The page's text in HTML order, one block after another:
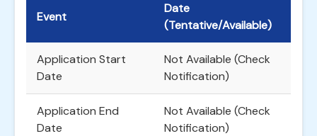
Event
Date
(Tentative/Available)
Application Start
Date
Not Available (Check
Notification)
Application End
Date
Not Available (Check
Notification)